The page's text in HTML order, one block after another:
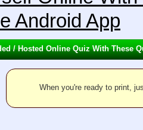
Android App
/ Hosted Online Quiz With These
When you're ready to print,